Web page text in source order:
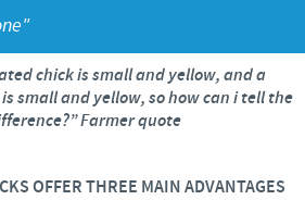
Ceva inside chick
partnerships
chick is small and yellow, and a
small and yellow, so how can i tell the
Farmer quote
OFFER THREE MAIN ADVANTAGES